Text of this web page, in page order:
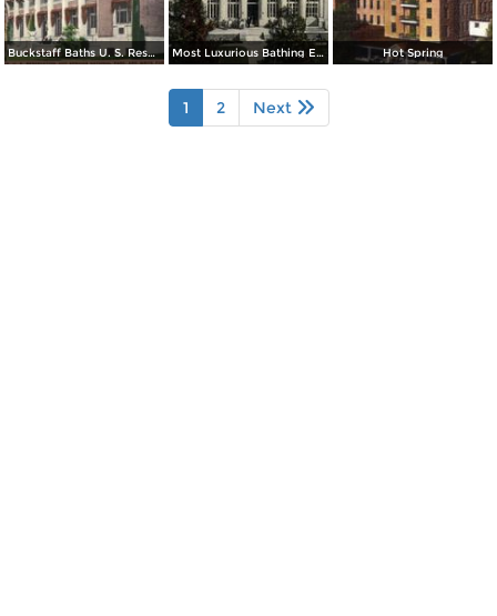
Buckstaff Baths U. S. Reservation Most Luxurious Bathing Establishment in the Word Hot Spring
1 2 Next